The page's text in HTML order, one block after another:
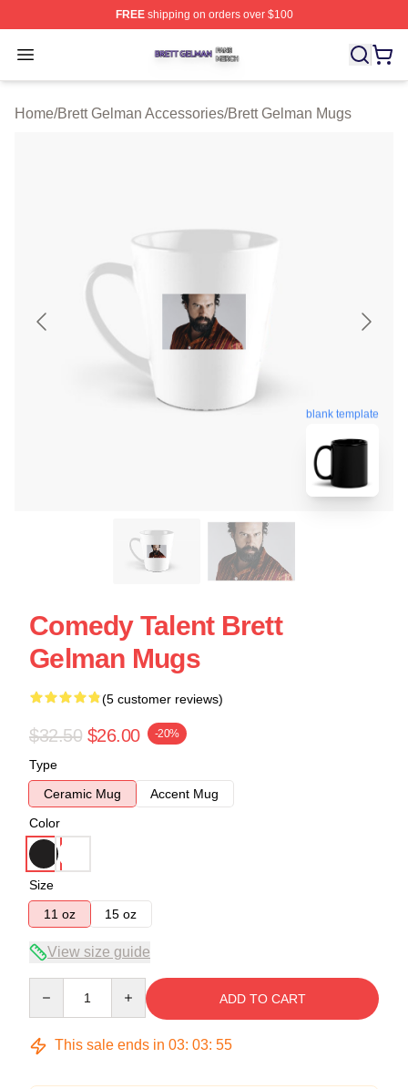
FREEshipping on orders over $100
Open menu
Brett Gelman Shop ⚡️ Officially Licensed Brett Gelman
Home/Brett Gelman Accessories/Brett Gelman Mugs
blank template
Comedy Talent Brett
Gelman Mugs
(5 customer reviews)
$32.50 $26.00 -20%
Type
Ceramic Mug
Accent Mug
Color
Size
11 oz
15 oz
View size guide
ADD TO CART
This sale ends in 03: 03: 54